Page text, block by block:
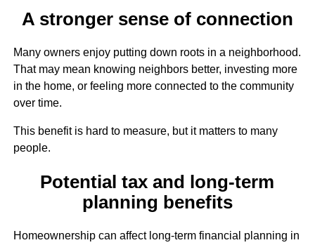
A stronger sense of connection
Many owners enjoy putting down roots in a neighborhood.
That may mean knowing neighbors better, investing more
in the home, or feeling more connected to the community
over time.
This benefit is hard to measure, but it matters to many
people.
Potential tax and long-term
planning benefits
Homeownership can affect long-term financial planning in